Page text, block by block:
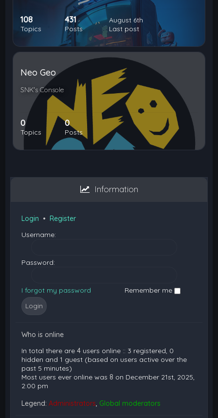
108
Topics
431
Posts
August 6th
Last post
Neo Geo
SNK's Console
0
Topics
0
Posts
Information
Login •Register
Username:
Password:
I forgot my password Remember me
Who is online
In total there are4 users online :: 3 registered, 0
hidden and 1 guest (based on users active over the
past 5 minutes)
Most users ever online was 8 on December 21st, 2025,
2:00 pm
Legend:Administrators, Global moderators